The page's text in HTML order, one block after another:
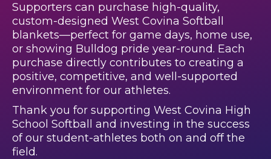
Supporters can purchase high-quality,
custom-designed West Covina Softball
blankets—perfect for game days, home use,
or showing Bulldog pride year-round. Each
purchase directly contributes to creating a
positive, competitive, and well-supported
environment for our athletes.
Thank you for supporting West Covina High
School Softball and investing in the success
of our student-athletes both on and off the
field.